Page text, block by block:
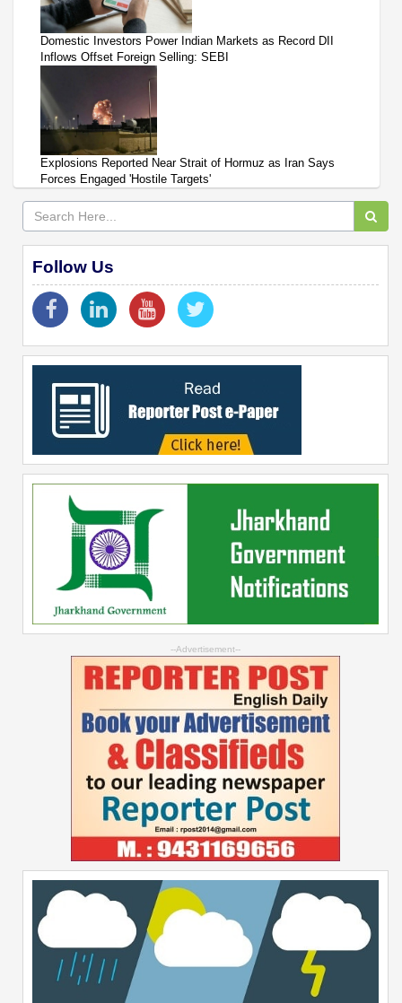
Domestic Investors Power Indian Markets as Record DII
Inflows Offset Foreign Selling: SEBI
Explosions Reported Near Strait of Hormuz as Iran Says
Forces Engaged 'Hostile Targets'
Follow Us
--Advertisement--